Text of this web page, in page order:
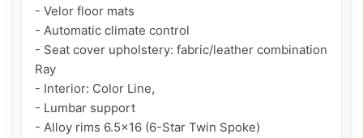
- Velor floor mats
- Automatic climate control
- Seat cover upholstery: fabric/leather combination
Ray
- Interior: Color Line,
- Lumbar support
- Alloy rims 6.5x16 (6-Star Twin Spoke)